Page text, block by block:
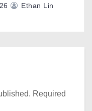
Ethan Lin
Required